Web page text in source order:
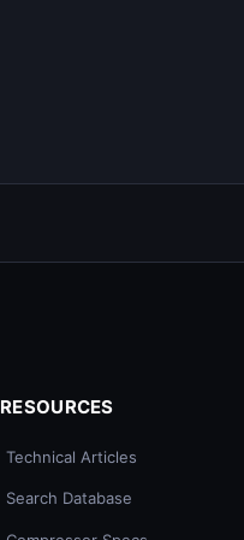
RESOURCES
Technical Articles
Search Database